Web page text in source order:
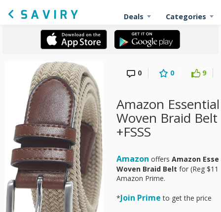
Deals Categories
0 0 9
Amazon
Woven Braid
+FSSS
Amazon offers Amazon
Woven Braid Belt for (Reg
Amazon Prime.
*Join Prime to get the